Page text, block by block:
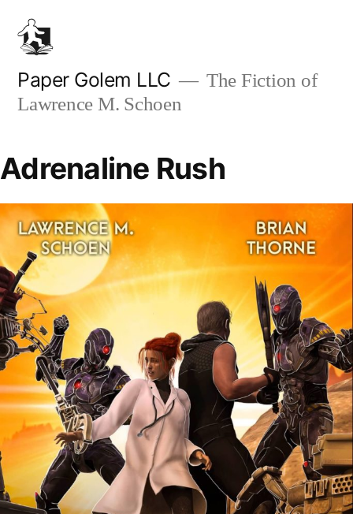
Skip
content
Paper Golem LLC
The Fiction of
Lawrence M. Schoen
Adrenaline Rush